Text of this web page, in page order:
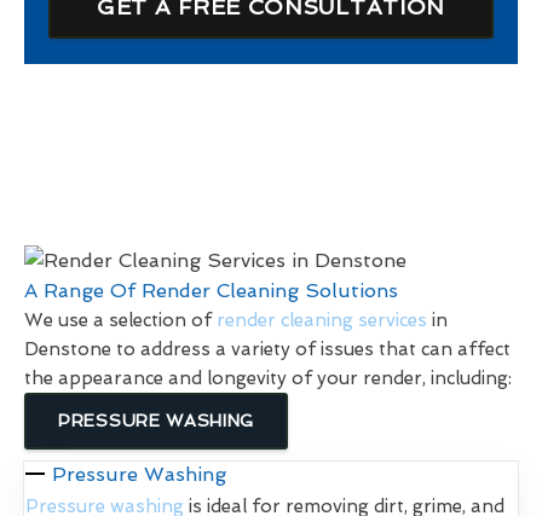
GET A FREE CONSULTATION
A Range Of Render Cleaning Solutions
We use a selection of render cleaning services in
Denstone to address a variety of issues that can affect
the appearance and longevity of your render, including:
PRESSURE WASHING
Pressure Washing
Pressure washing is ideal for removing dirt, grime, and